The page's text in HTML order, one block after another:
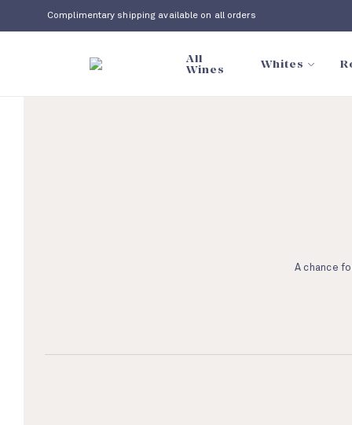
Complimentary shipping available on all orders
All
Wines
Whites
A chance